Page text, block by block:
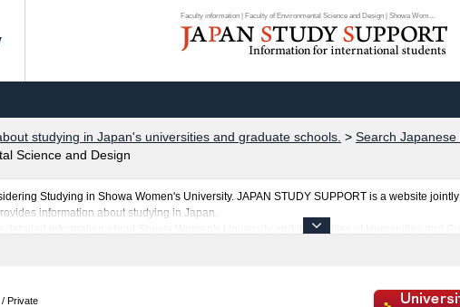
Faculty information | Faculty of Environmental Science and Design | Showa Wom...
studying in Japan's universities and graduate schools. > Search Japanese
Science and Design
Studying in Showa Women's University. JAPAN STUDY SUPPORT is a website
information about studying in Japan.
detailed information about Showa Women's University and its faculties of Humanities and
about 1,300 universities, graduate schools, two-year colleges, and vocational schools that
/ Private